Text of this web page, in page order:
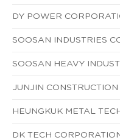
DY POWER
SOOSAN INDUSTRIES
SOOSAN HEAVY
JUNJIN CONSTRUCTION
HEUNGKUK METAL
DK TECH